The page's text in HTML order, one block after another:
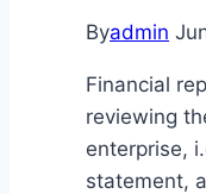
Byadmin
Financial
reviewing
enterprise,
statement,